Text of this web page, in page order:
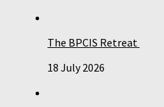
The BPCIS Retreat
18 July 2026